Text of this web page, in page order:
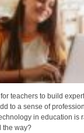
teachers to build
to a sense of
in education is
the way?